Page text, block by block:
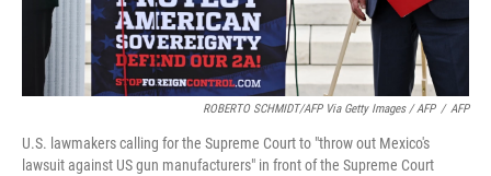
ROBERTO SCHMIDT/AFP Via Getty Images / AFP / AFP
U.S. lawmakers calling for the Supreme Court to "throw out Mexico's
lawsuit against US gun manufacturers" in front of the Supreme Court